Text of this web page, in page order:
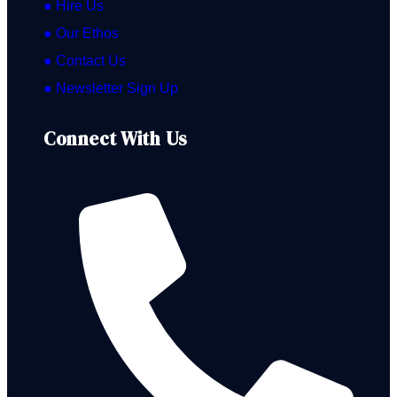
● Hire Us
● Our Ethos
● Contact Us
● Newsletter Sign Up
Connect With Us